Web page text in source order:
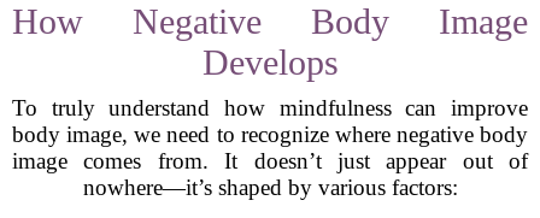
How Negative Body Image
Develops
To truly understand how mindfulness can improve
body image, we need to recognize where negative body
image comes from. It doesn’t just appear out of
nowhere—it’s shaped by various factors: